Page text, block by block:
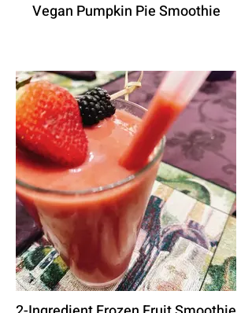
Vegan Pumpkin Pie Smoothie